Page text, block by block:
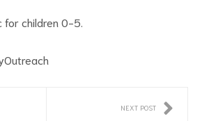
for children 0-5.
NEXT POST